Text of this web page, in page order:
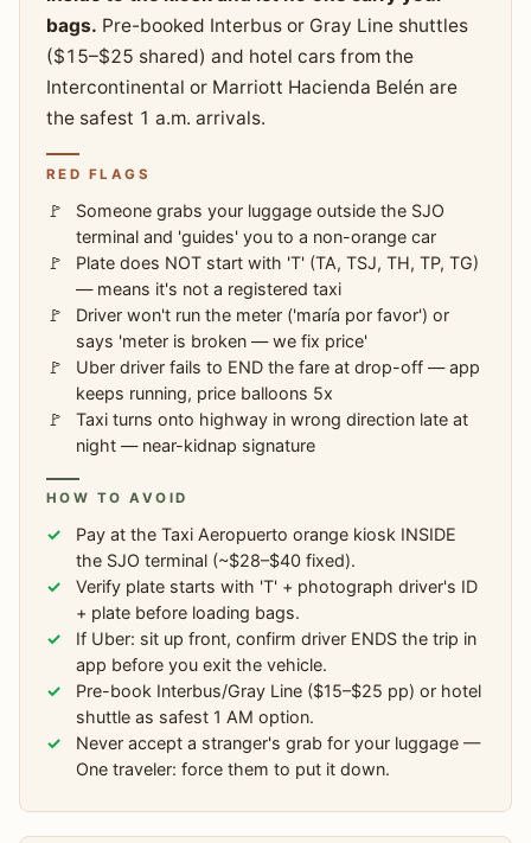
bags. Pre-booked Interbus or Gray Line shuttles
($15–$25 shared) and hotel cars from the
Intercontinental or Marriott Hacienda Belén are
the safest 1 a.m. arrivals.
RED FLAGS
Someone grabs your luggage outside the SJO
terminal and 'guides' you to a non-orange car
Plate does NOT start with 'T' (TA, TSJ, TH, TP, TG)
— means it's not a registered taxi
Driver won't run the meter ('maría por favor') or
says 'meter is broken — we fix price'
Uber driver fails to END the fare at drop-off — app
keeps running, price balloons 5x
Taxi turns onto highway in wrong direction late at
night — near-kidnap signature
HOW TO AVOID
Pay at the Taxi Aeropuerto orange kiosk INSIDE
the SJO terminal (~$28–$40 fixed).
Verify plate starts with 'T' + photograph driver's ID
+ plate before loading bags.
If Uber: sit up front, confirm driver ENDS the trip in
app before you exit the vehicle.
Pre-book Interbus/Gray Line ($15–$25 pp) or hotel
shuttle as safest 1 AM option.
Never accept a stranger's grab for your luggage —
One traveler: force them to put it down.